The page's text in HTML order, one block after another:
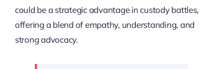
could be a strategic advantage in custody battles,
offering a blend of empathy, understanding, and
strong advocacy.